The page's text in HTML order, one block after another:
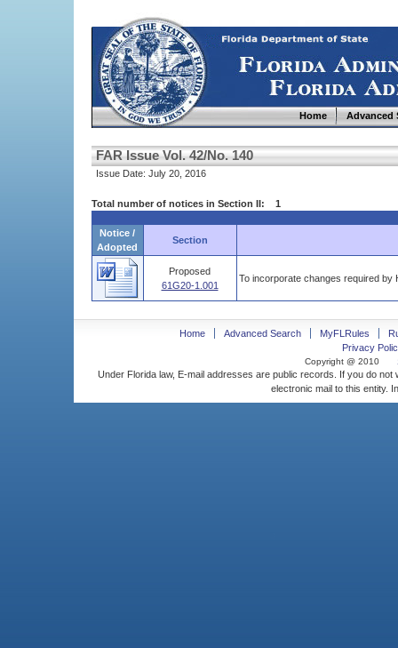
Home Advanced
FAR Issue Vol. 42/No. 140
Issue Date: July 20, 2016
Total number of notices in Section II: 1
Notice /
Adopted
Section
Proposed
61G20-1.001
To incorporate changes required by
Home Advanced Search MyFLRules
Privacy
Copyright @ 2010
Under Florida law, E-mail addresses are public records. If you do
electronic mail to this entity.